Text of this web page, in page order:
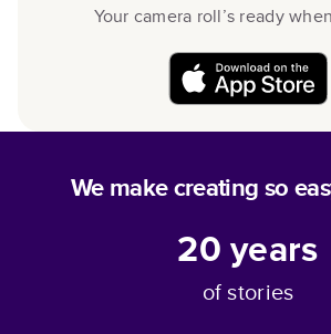
Your camera roll’s ready
We make creating so
20years
of stories